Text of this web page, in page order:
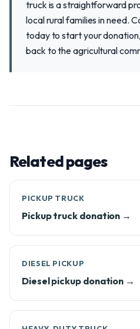
truck is a straightforward
local rural families in need.
today to start your
back to the agricultural
Related pages
PICKUP TRUCK
Pickup truck donation →
DIESEL PICKUP
Diesel pickup donation →